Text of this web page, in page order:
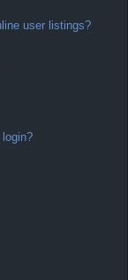
user listings?